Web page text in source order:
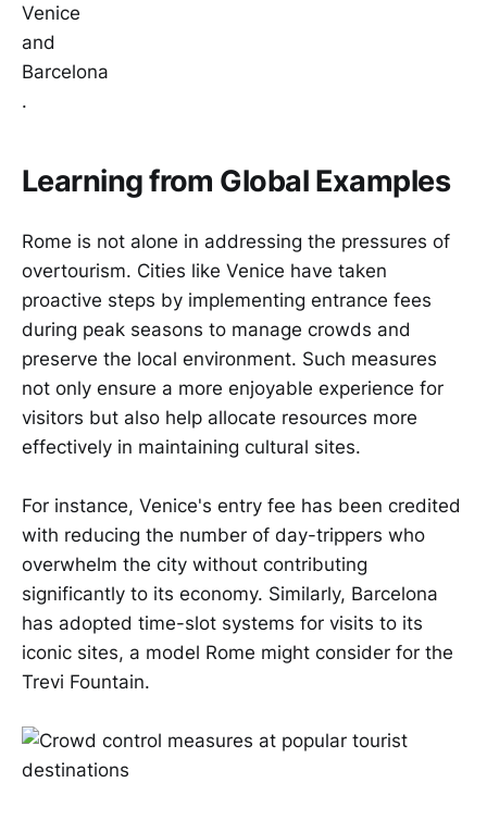
Venice
and
Barcelona
.
Learning from Global Examples
Rome is not alone in addressing the pressures of
overtourism. Cities like Venice have taken
proactive steps by implementing entrance fees
during peak seasons to manage crowds and
preserve the local environment. Such measures
not only ensure a more enjoyable experience for
visitors but also help allocate resources more
effectively in maintaining cultural sites.
For instance, Venice's entry fee has been credited
with reducing the number of day-trippers who
overwhelm the city without contributing
significantly to its economy. Similarly, Barcelona
has adopted time-slot systems for visits to its
iconic sites, a model Rome might consider for the
Trevi Fountain.